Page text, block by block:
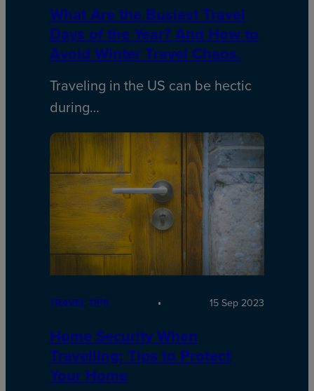
What Are the Busiest Travel
Days of the Year? And How to
Avoid Winter Travel Chaos.
Traveling in the US can be hectic
during…
TRAVEL TIPS 15 Sep 2023
Home Security When
Travelling: Tips to Protect
Your Home